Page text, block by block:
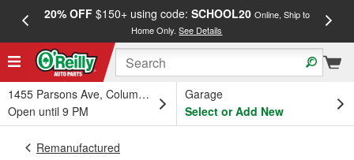
20% OFF$150+ using code: SCHOOL20 Online, Ship to
Home Only.See Details
1455 Parsons Ave, Columbus, OH
Open until 9 PM
Garage
Select or Add New
Remanufactured